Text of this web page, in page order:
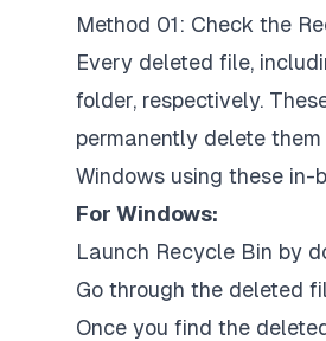
Method 01: Check the
Every deleted file,
folder, respectively.
permanently delete
Windows using these in-
For Windows:
Launch Recycle Bin by
Go through the deleted
Once you find the